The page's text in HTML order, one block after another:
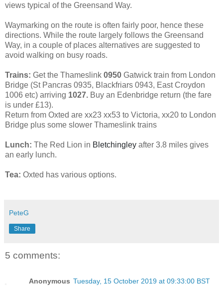
views typical of the Greensand Way.
Waymarking on the route is often fairly poor, hence these
directions. While the route largely follows the Greensand
Way, in a couple of places alternatives are suggested to
avoid walking on busy roads.
Trains: Get the Thameslink 0950 Gatwick train from London
Bridge (St Pancras 0935, Blackfriars 0943, East Croydon
1006 etc) arriving 1027. Buy an Edenbridge return (the fare
is under £13).
Return from Oxted are xx23 xx53 to Victoria, xx20 to London
Bridge plus some slower Thameslink trains
Lunch: The Red Lion in Bletchingley after 3.8 miles gives
an early lunch.
Tea: Oxted has various options.
PeteG
Share
5 comments:
Anonymous Tuesday, 15 October 2019 at 09:33:00 BST